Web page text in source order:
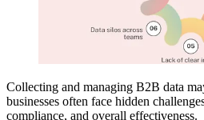
Collecting and managing B2B data
businesses often face hidden
compliance, and overall effectiveness.